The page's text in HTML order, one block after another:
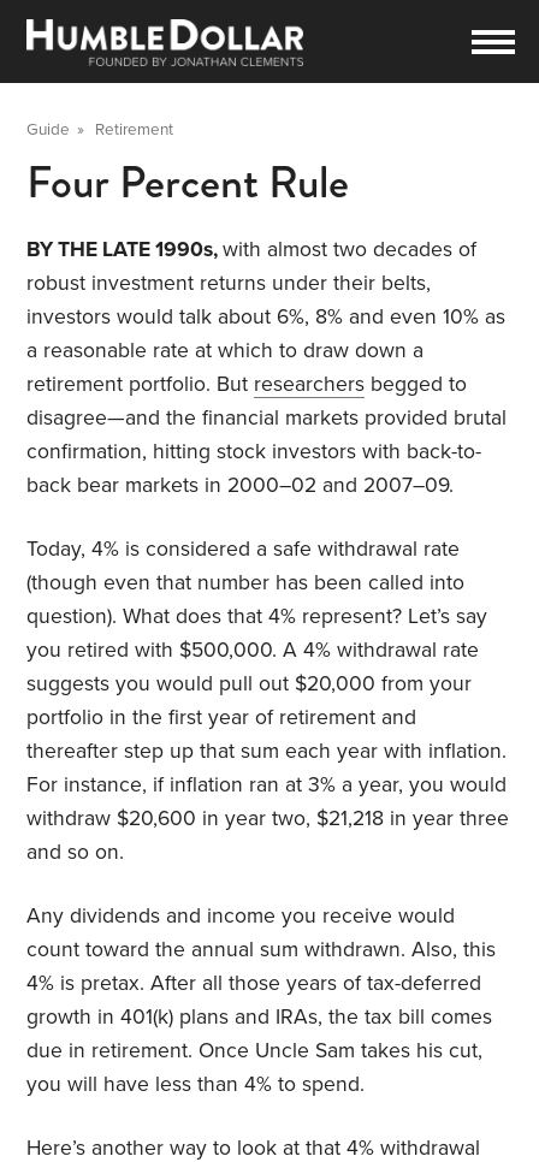
Guide » Retirement
Four Percent Rule
BY THE LATE 1990s,with almost two decades of
robust investment returns under their belts,
investors would talk about 6%, 8% and even 10% as
a reasonable rate at which to draw down a
retirement portfolio. But researchers begged to
disagree—and the financial markets provided brutal
confirmation, hitting stock investors with back-to-
back bear markets in 2000–02 and 2007–09.
Today, 4% is considered a safe withdrawal rate
(though even that number has been called into
question). What does that 4% represent? Let’s say
you retired with $500,000. A 4% withdrawal rate
suggests you would pull out $20,000 from your
portfolio in the first year of retirement and
thereafter step up that sum each year with inflation.
For instance, if inflation ran at 3% a year, you would
withdraw $20,600 in year two, $21,218 in year three
and so on.
Any dividends and income you receive would
count toward the annual sum withdrawn. Also, this
4% is pretax. After all those years of tax-deferred
growth in 401(k) plans and IRAs, the tax bill comes
due in retirement. Once Uncle Sam takes his cut,
you will have less than 4% to spend.
Here’s another way to look at that 4% withdrawal